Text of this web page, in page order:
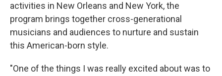
activities in New Orleans and New York, the
program brings together cross-generational
musicians and audiences to nurture and sustain
this American-born style.
"One of the things I was really excited about was to